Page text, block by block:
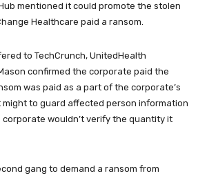
mentioned it could promote the stolen
Healthcare paid a ransom.
to TechCrunch, UnitedHealth
confirmed the corporate paid the
was paid as a part of the corporate’s
might to guard affected person information
corporate wouldn’t verify the quantity it
gang to demand a ransom from